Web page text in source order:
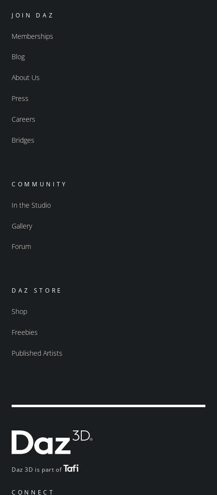
Daz 3D is part of
CONNECT
JOIN DAZ
Memberships
Blog
About Us
Press
Careers
Bridges
COMMUNITY
In the Studio
Gallery
Forum
DAZ STORE
Shop
Freebies
Published Artists